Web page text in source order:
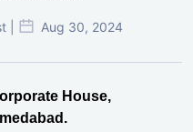
| Aug 30, 2024
House,